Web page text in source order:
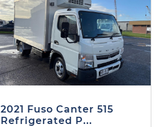
2021 Fuso Canter 515
Refrigerated P...